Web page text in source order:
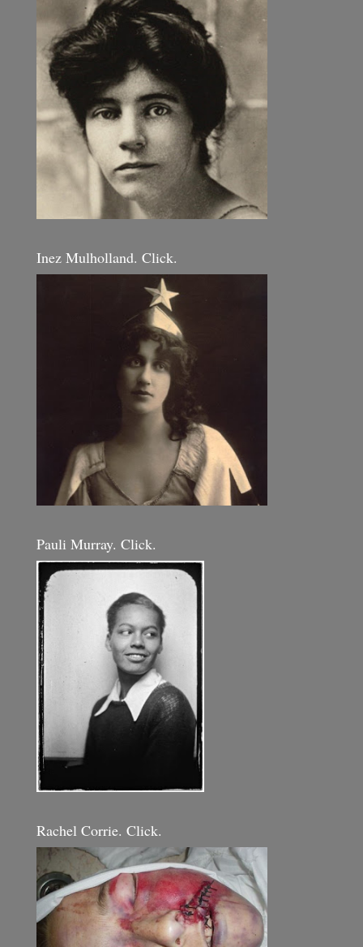
Inez Mulholland. Click.
Pauli Murray. Click.
Rachel Corrie. Click.